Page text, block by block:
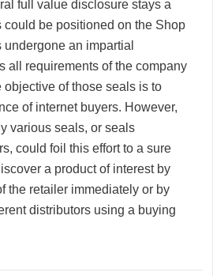
full value disclosure stays a
could be positioned on the Shop
an impartial
all requirements of the company
objective of those seals is to
of internet buyers. However,
various seals, or seals
could foil this effort to a sure
a product of interest by
the retailer immediately or by
distributors using a buying